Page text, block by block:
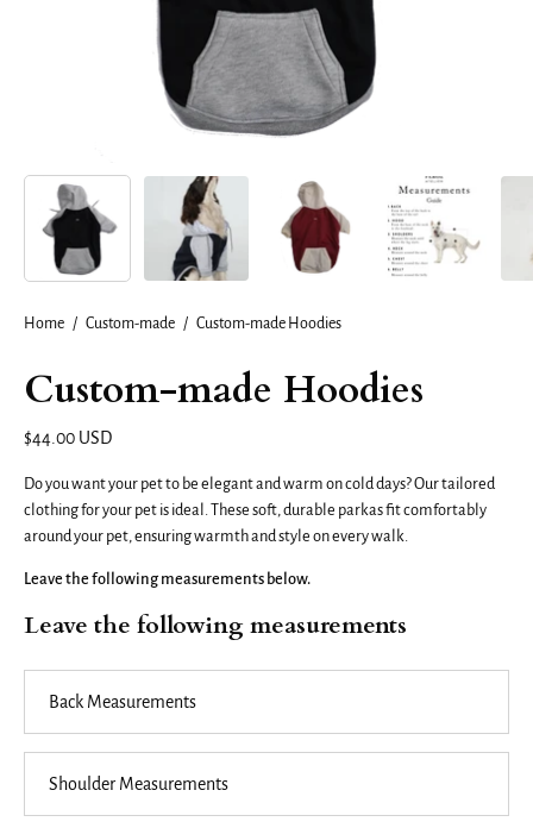
Home / Custom-made / Custom-made Hoodies
Custom-made Hoodies
$44.00 USD
Do you want your pet to be elegant and warm on cold days? Our tailored
clothing for your pet is ideal. These soft, durable parkas fit comfortably
around your pet, ensuring warmth and style on every walk.
Leave the following measurements below.
Leave the following measurements
Measurements
Measurements